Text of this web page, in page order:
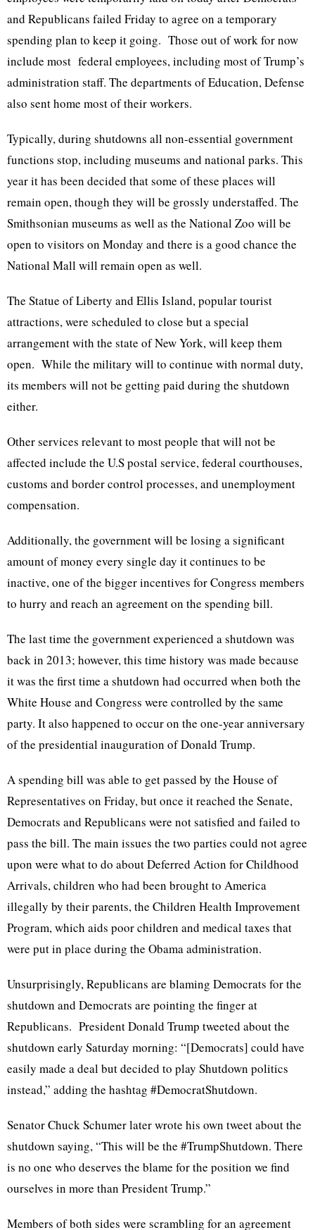
and Republicans failed Friday to agree on a temporary
spending plan to keep it going. Those out of work for now
include most federal employees, including most of Trump’s
administration staff. The departments of Education, Defense
also sent home most of their workers.
Typically, during shutdowns all non-essential government
functions stop, including museums and national parks. This
year it has been decided that some of these places will
remain open, though they will be grossly understaffed. The
Smithsonian museums as well as the National Zoo will be
open to visitors on Monday and there is a good chance the
National Mall will remain open as well.
The Statue of Liberty and Ellis Island, popular tourist
attractions, were scheduled to close but a special
arrangement with the state of New York, will keep them
open. While the military will to continue with normal duty,
its members will not be getting paid during the shutdown
either.
Other services relevant to most people that will not be
affected include the U.S postal service, federal courthouses,
customs and border control processes, and unemployment
compensation.
Additionally, the government will be losing a significant
amount of money every single day it continues to be
inactive, one of the bigger incentives for Congress members
to hurry and reach an agreement on the spending bill.
The last time the government experienced a shutdown was
back in 2013; however, this time history was made because
it was the first time a shutdown had occurred when both the
White House and Congress were controlled by the same
party. It also happened to occur on the one-year anniversary
of the presidential inauguration of Donald Trump.
A spending bill was able to get passed by the House of
Representatives on Friday, but once it reached the Senate,
Democrats and Republicans were not satisfied and failed to
pass the bill. The main issues the two parties could not agree
upon were what to do about Deferred Action for Childhood
Arrivals, children who had been brought to America
illegally by their parents, the Children Health Improvement
Program, which aids poor children and medical taxes that
were put in place during the Obama administration.
Unsurprisingly, Republicans are blaming Democrats for the
shutdown and Democrats are pointing the finger at
Republicans. President Donald Trump tweeted about the
shutdown early Saturday morning: “[Democrats] could have
easily made a deal but decided to play Shutdown politics
instead,” adding the hashtag #DemocratShutdown.
Senator Chuck Schumer later wrote his own tweet about the
shutdown saying, “This will be the #TrumpShutdown. There
is no one who deserves the blame for the position we find
ourselves in more than President Trump.”
Members of both sides were scrambling for an agreement